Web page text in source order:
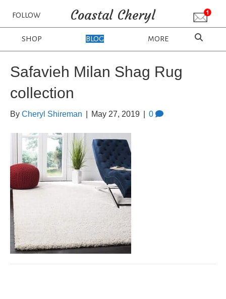
FOLLOW Coastal Cheryl
SHOP BLOG MORE
Safavieh Milan Shag Rug
collection
By Cheryl Shireman May 27, 2019 0